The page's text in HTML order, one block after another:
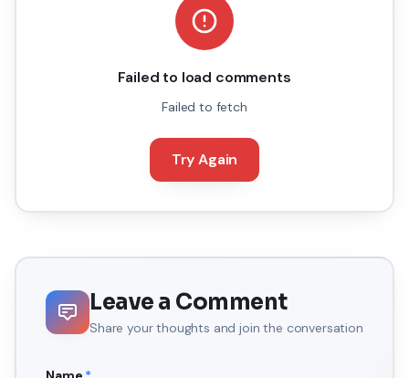
Failed to load comments
Failed to fetch
Try Again
Leave a Comment
Share your thoughts and join the conversation